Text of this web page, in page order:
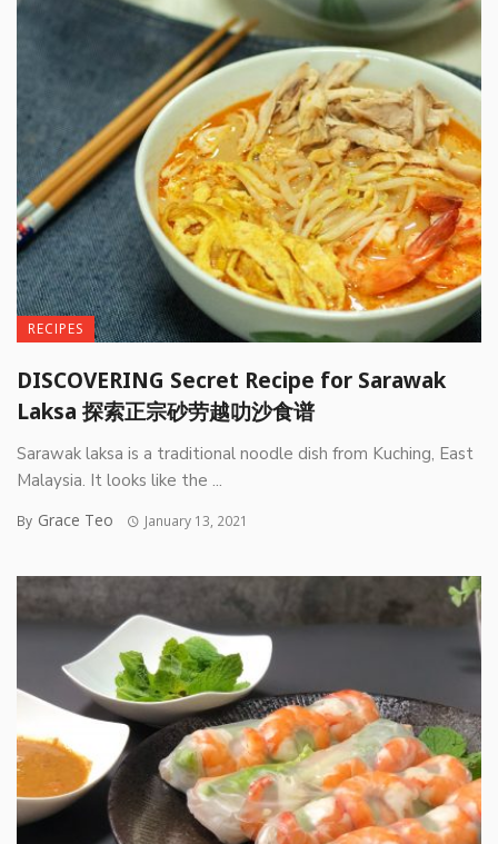
RECIPES
DISCOVERING Secret Recipe for Sarawak
Laksa 探索正宗砂劳越叻沙食谱
Sarawak laksa is a traditional noodle dish from Kuching, East
Malaysia. It looks like the ...
By Grace Teo January 13, 2021